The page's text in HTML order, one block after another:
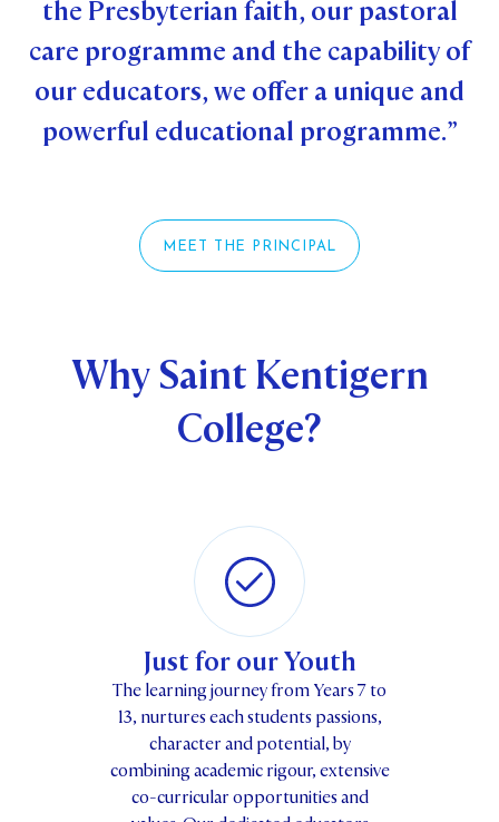
FEES
the Presbyterian faith, our pastoral
care programme and the capability of
our educators, we offer a unique and
powerful educational programme.”
MEET THE PRINCIPAL
Why Saint Kentigern
College?
Just for our Youth
The learning journey from Years 7 to
13, nurtures each students passions,
character and potential, by
combining academic rigour, extensive
co-curricular opportunities and